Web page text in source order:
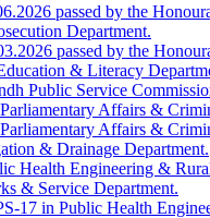
passed by the
Department.
passed by the
& Literacy
Public Service
Affairs &
Affairs &
& Drainage Department.
Health Engineering &
& Service Department.
17 in Public Health